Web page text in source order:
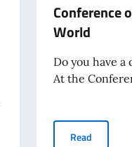
Conference
World
Do you have a
At the
Read